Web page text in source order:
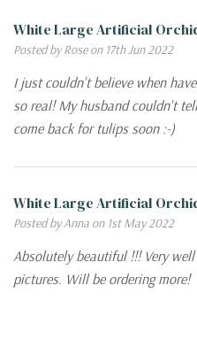
White Large Artificial
Posted by Rose on 17th Jun 2022
I just couldn't believe when
so real! My husband couldn't
come back for tulips soon :-)
White Large Artificial
Posted by Anna on 1st May 2022
Absolutely beautiful !!! Very
pictures. Will be ordering more!